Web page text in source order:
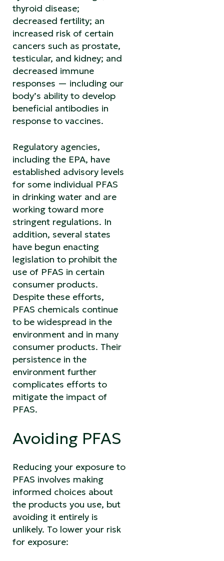
thyroid disease;
decreased fertility; an
increased risk of certain
cancers such as prostate,
testicular, and kidney; and
decreased immune
responses — including our
body’s ability to develop
beneficial antibodies in
response to vaccines.
Regulatory agencies,
including the EPA, have
established advisory levels
for some individual PFAS
in drinking water and are
working toward more
stringent regulations. In
addition, several states
have begun enacting
legislation to prohibit the
use of PFAS in certain
consumer products.
Despite these efforts,
PFAS chemicals continue
to be widespread in the
environment and in many
consumer products. Their
persistence in the
environment further
complicates efforts to
mitigate the impact of
PFAS.
Avoiding PFAS
Reducing your exposure to
PFAS involves making
informed choices about
the products you use, but
avoiding it entirely is
unlikely. To lower your risk
for exposure: